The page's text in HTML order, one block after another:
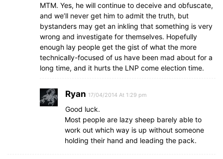
MTM. Yes, he will continue to deceive and obfuscate,
and we’ll never get him to admit the truth, but
bystanders may get an inkling that something is very
wrong and investigate for themselves. Hopefully
enough lay people get the gist of what the more
technically-focused of us have been mad about for a
long time, and it hurts the LNP come election time.
Ryan 17/04/2014 At 1:29 pm
Good luck.
Most people are lazy sheep barely able to
work out which way is up without someone
holding their hand and leading the pack.